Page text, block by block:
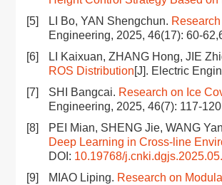
[5]
LI Bo, YAN Shengchun.
Engineering, 2025, 46(17): 60-
[6]
LI Kaixuan, ZHANG Hong, JIE
ROS Distribution[J]. Electric
[7]
SHI Bangcai. Research on Ice
Engineering, 2025, 46(7): 117-
[8]
PEI Mian, SHENG Jie, WANG
Deep Learning in Cross-line
DOI: 10.19768/
[9]
MIAO Liping. Research on